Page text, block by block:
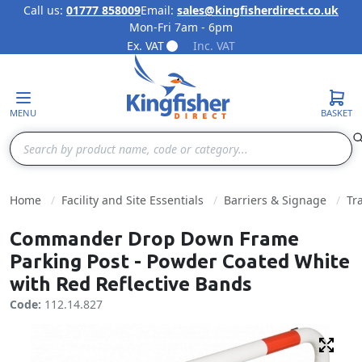
Skip to Content
Call us: 01777 858009Email: sales@kingfisherdirect.co.uk
Mon-Fri 7am - 6pm
Ex. VAT
Inc. VAT
MENU
Search
BASKET
Home Facility and Site Essentials Barriers & Signage
Commander Drop Down Frame
Parking Post - Powder Coated White
with Red Reflective Bands
Code: 112.14.827